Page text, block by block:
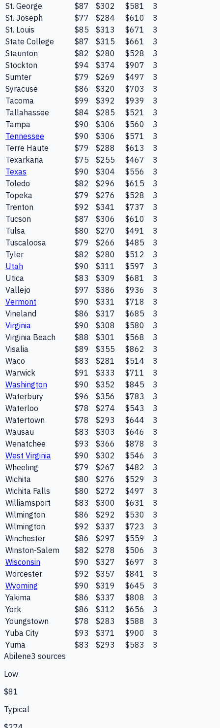
St. George
$87 $302 $581
3
St. Joseph
$77 $284 $610
3
St. Louis
$85 $313 $671
3
State College
$87 $315 $661
3
Staunton
$82 $280 $528
3
Stockton
$94 $374 $907
3
Sumter
$79 $269 $497
3
Syracuse
$86 $320 $703
3
Tacoma
$99 $392 $939
3
Tallahassee
$84 $285 $521
3
Tampa
$90 $306 $560
3
Tennessee
$90 $306 $571
3
Terre Haute
$79 $288 $613
3
Texarkana
$75 $255 $467
3
Texas
$90 $304 $556
3
Toledo
$82 $296 $615
3
Topeka
$79 $276 $528
3
Trenton
$92 $341 $737
3
Tucson
$87 $306 $610
3
Tulsa
$80 $270 $491
3
Tuscaloosa
$79 $266 $485
3
Tyler
$82 $280 $512
3
Utah
$90 $311 $597
3
Utica
$83 $309 $681
3
Vallejo
$97 $386 $936
3
Vermont
$90 $331 $718
3
Vineland
$86 $317 $685
3
Virginia
$90 $308 $580
3
Virginia Beach
$88 $301 $568
3
Visalia
$89 $355 $862
3
Waco
$83 $281 $514
3
Warwick
$91 $333 $711
3
Washington
$90 $352 $845
3
Waterbury
$96 $356 $783
3
Waterloo
$78 $274 $543
3
Watertown
$78 $293 $644
3
Wausau
$83 $303 $646
3
Wenatchee
$93 $366 $878
3
West Virginia
$90 $302 $546
3
Wheeling
$79 $267 $482
3
Wichita
$80 $276 $529
3
Wichita Falls
$80 $272 $497
3
Williamsport
$83 $300 $631
3
Wilmington
$86 $292 $530
3
Wilmington
$92 $337 $723
3
Winchester
$86 $297 $559
3
Winston-Salem
$82 $278 $506
3
Wisconsin
$90 $327 $697
3
Worcester
$92 $357 $841
3
Wyoming
$90 $319 $645
3
Yakima
$86 $337 $808
3
York
$86 $312 $656
3
Youngstown
$78 $283 $588
3
Yuba City
$93 $371 $900
3
Yuma
$83 $293 $583
3
Abilene3 sources
Low
$81
Typical